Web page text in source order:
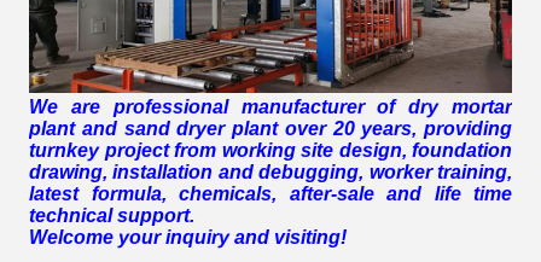
We are professional manufacturer of dry mortar
plant and sand dryer plant over 20 years, providing
turnkey project from working site design, foundation
drawing, installation and debugging, worker training,
latest formula, chemicals, after-sale and life time
technical support.
Welcome your inquiry and visiting!